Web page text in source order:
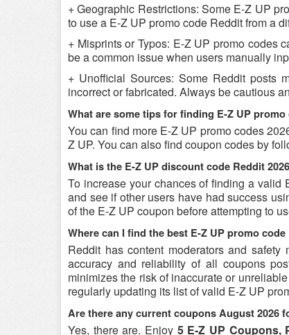
+ Geographic Restrictions: Some E-Z UP
to use a E-Z UP promo code Reddit from a
+ Misprints or Typos: E-Z UP promo codes
be a common issue when users manually
+ Unofficial Sources: Some Reddit posts
incorrect or fabricated. Always be cautious
What are some tips for finding E-Z UP promo
You can find more E-Z UP promo codes
Z UP. You can also find coupon codes by
What is the E-Z UP discount code Reddit
To increase your chances of finding a
and see if other users have had success
of the E-Z UP coupon before attempting to
Where can I find the best E-Z UP promo code
Reddit has content moderators and
accuracy and reliability of all coupons
minimizes the risk of inaccurate or
regularly updating its list of valid E-Z UP
Are there any current coupons August 2026
Yes, there are. Enjoy 5 E-Z UP Coupons,